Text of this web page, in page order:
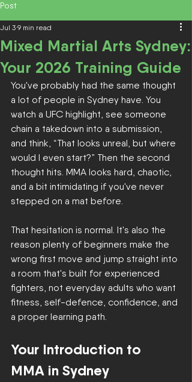
Post
Mixed Martial Arts Sydney:
Your 2026 Training Guide
Jul 3 9 min read
You've probably had the same thought
a lot of people in Sydney have. You
watch a UFC highlight, see someone
chain a takedown into a submission,
and think, “That looks unreal, but where
would I even start?” Then the second
thought hits. MMA looks hard, chaotic,
and a bit intimidating if you've never
stepped on a mat before.
That hesitation is normal. It's also the
reason plenty of beginners make the
wrong first move and jump straight into
a room that's built for experienced
fighters, not everyday adults who want
fitness, self-defence, confidence, and
a proper learning path.
Your Introduction to
MMA in Sydney